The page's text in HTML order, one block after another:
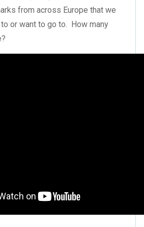
from across Europe that we
or want to go to. How many